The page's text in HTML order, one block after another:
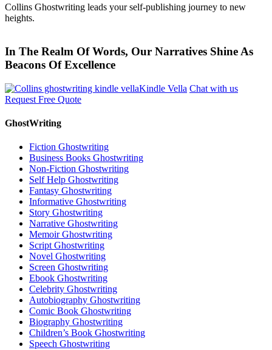
Collins Ghostwriting leads your self-publishing journey to new
heights.
In The Realm Of Words, Our Narratives Shine As
Beacons Of Excellence
Kindle Vella Chat with us
Request Free Quote
GhostWriting
Fiction Ghostwriting
Business Books Ghostwriting
Non-Fiction Ghostwriting
Self Help Ghostwriting
Fantasy Ghostwriting
Informative Ghostwriting
Story Ghostwriting
Narrative Ghostwriting
Memoir Ghostwriting
Script Ghostwriting
Novel Ghostwriting
Screen Ghostwriting
Ebook Ghostwriting
Celebrity Ghostwriting
Autobiography Ghostwriting
Comic Book Ghostwriting
Biography Ghostwriting
Children’s Book Ghostwriting
Speech Ghostwriting